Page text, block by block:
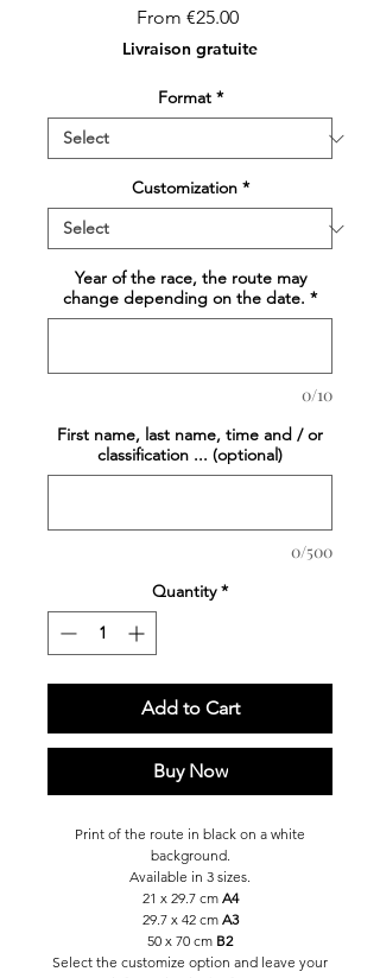
From €25.00Sale
Price
Livraison gratuite
Format *
Customization *
Year of the race, the route may
change depending on the date. *
0/10
First name, last name, time and / or
classification ... (optional)
0/500
Quantity *
Add to Cart
Buy Now
Print of the route in black on a white
background.
Available in 3 sizes.
21 x 29.7 cm A4
29.7 x 42 cm A3
50 x 70 cm B2
Select the customize option and leave your